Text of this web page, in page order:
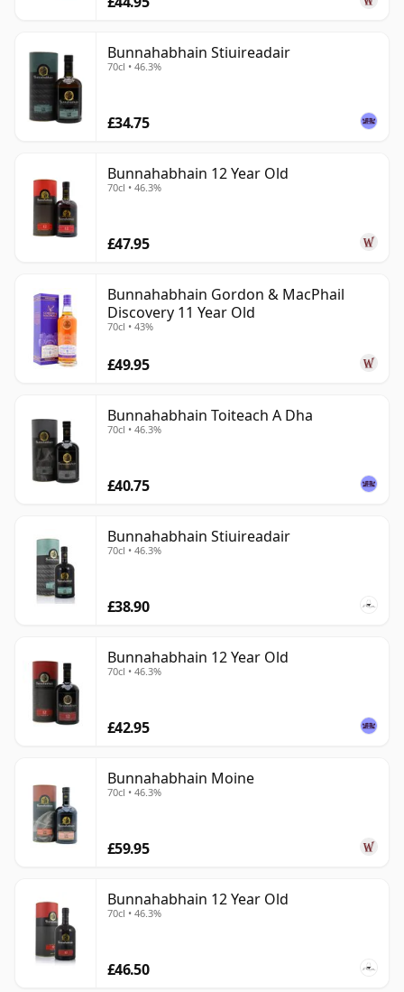
the island is capable of a broader and more subtle
Bunnahabhain Stiuireadair
70cl • 46.3%
£34.75
Bunnahabhain 12 Year Old
70cl • 46.3%
£47.95
Bunnahabhain Gordon & MacPhail
Discovery 11 Year Old
70cl • 43%
£49.95
Bunnahabhain Toiteach A Dha
70cl • 46.3%
£40.75
Bunnahabhain Stiuireadair
70cl • 46.3%
£38.90
Bunnahabhain 12 Year Old
70cl • 46.3%
£42.95
Bunnahabhain Moine
70cl • 46.3%
£59.95
Bunnahabhain 12 Year Old
70cl • 46.3%
£46.50